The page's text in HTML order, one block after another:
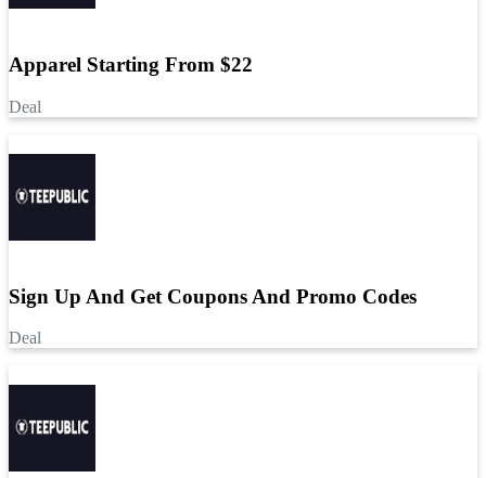
Apparel Starting From $22
Deal
Sign Up And Get Coupons And Promo Codes
Deal